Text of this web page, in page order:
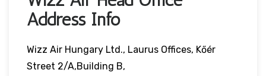
Address Info
Wizz Air Hungary Ltd., Laurus Offices, Kőér
Street 2/A,Building B,